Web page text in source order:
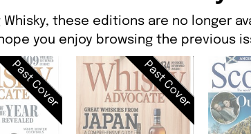
these editions are no longer
you enjoy browsing the previous
Past Cover Past Cover